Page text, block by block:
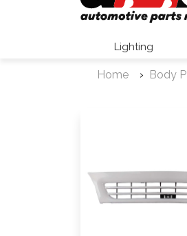
Lighting
Home Body